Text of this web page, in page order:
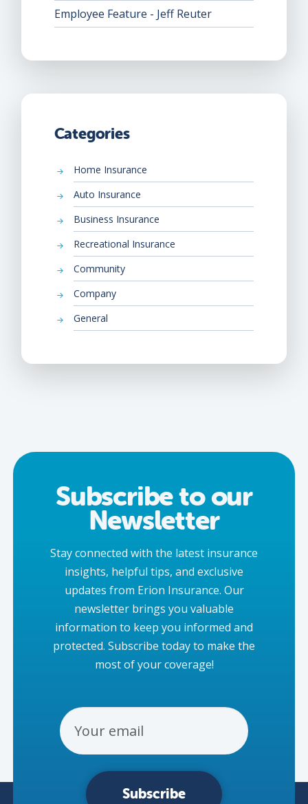
Employee Feature - Jeff Reuter
Categories
Home Insurance
Auto Insurance
Business Insurance
Recreational Insurance
Community
Company
General
Subscribe to our
Newsletter
Stay connected with the latest insurance
insights, helpful tips, and exclusive
updates from Erion Insurance. Our
newsletter brings you valuable
information to keep you informed and
protected. Subscribe today to make the
most of your coverage!
Email Address
Subscribe